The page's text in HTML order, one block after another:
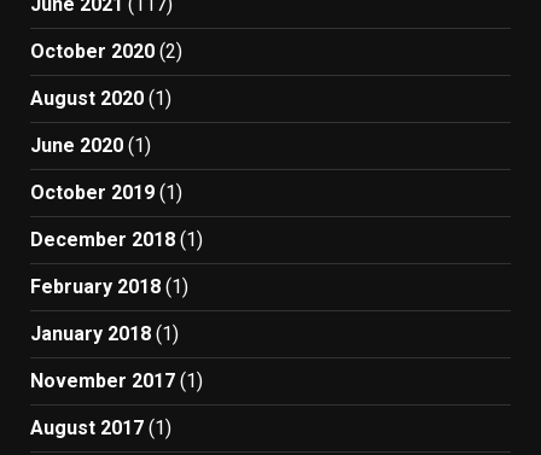
October 2020 (2)
August 2020 (1)
June 2020 (1)
October 2019 (1)
December 2018 (1)
February 2018 (1)
January 2018 (1)
November 2017 (1)
August 2017 (1)